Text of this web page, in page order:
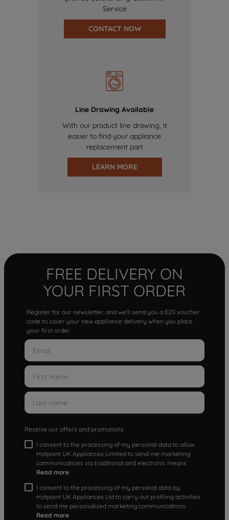
Service
CONTACT NOW
Line Drawing Available
With our product line drawing, it
easier to find your appliance
replacement part
LEARN MORE
FREE DELIVERY ON
YOUR FIRST ORDER
Register for our newsletter, and we'll send you a £20 voucher
code to cover your new appliance delivery when you place
your first order.
Receive our offers and promotions
I consent to the processing of my personal data to allow
Hotpoint UK Appliances Limited to send me marketing
communications via traditional and electronic means
Read more
I consent to the processing of my personal data by
Hotpoint UK Appliances Ltd to carry out profiling activities
to send me personalized marketing communications.
Read more